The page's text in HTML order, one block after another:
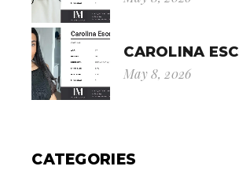
CAROLINA
May 8, 2026
CATEGORIES